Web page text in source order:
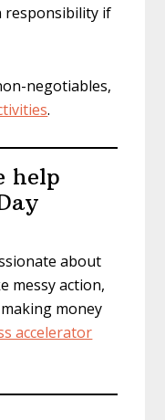
responsibility if
negotiables,
.
help
about
messy action,
money
accelerator